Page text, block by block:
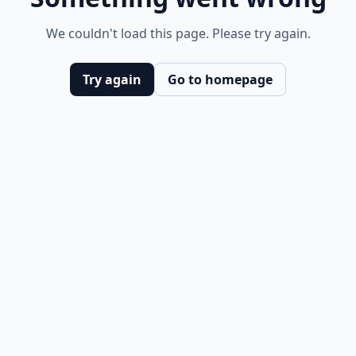
We couldn't load this page. Please try again.
Try again Go to homepage